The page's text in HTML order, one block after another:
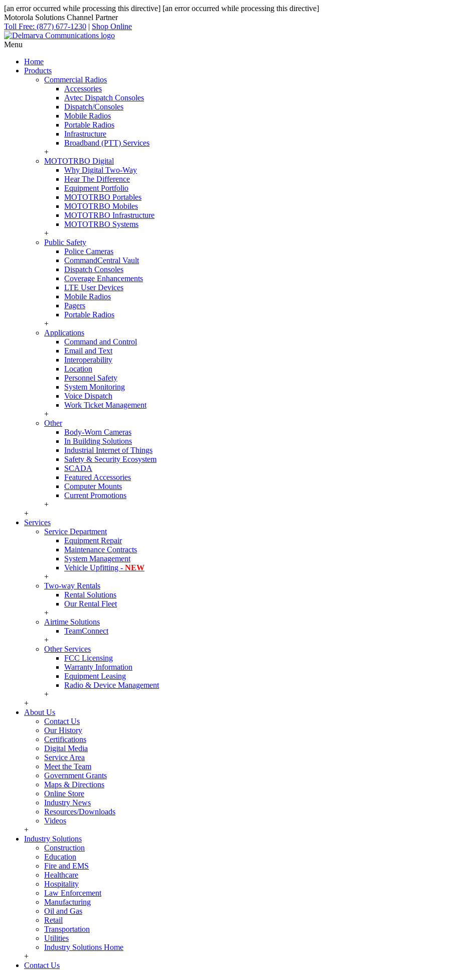
[an error occurred while processing this directive] [an error occurred while processing this directive]
Motorola Solutions Channel Partner
Toll Free: (877) 677-1230 | Shop Online
Menu
Home
Products
Commercial Radios
Accessories
Avtec Dispatch Consoles
Dispatch/Consoles
Mobile Radios
Portable Radios
Infrastructure
Broadband (PTT) Services
+
MOTOTRBO Digital
Why Digital Two-Way
Hear The Difference
Equipment Portfolio
MOTOTRBO Portables
MOTOTRBO Mobiles
MOTOTRBO Infrastructure
MOTOTRBO Systems
+
Public Safety
Police Cameras
CommandCentral Vault
Dispatch Consoles
Coverage Enhancements
LTE User Devices
Mobile Radios
Pagers
Portable Radios
+
Applications
Command and Control
Email and Text
Interoperability
Location
Personnel Safety
System Monitoring
Voice Dispatch
Work Ticket Management
+
Other
Body-Worn Cameras
In Building Solutions
Industrial Internet of Things
Safety & Security Ecosystem
SCADA
Featured Accessories
Computer Mounts
Current Promotions
+
+
Services
Service Department
Equipment Repair
Maintenance Contracts
System Management
Vehicle Upfitting - NEW
+
Two-way Rentals
Rental Solutions
Our Rental Fleet
+
Airtime Solutions
TeamConnect
+
Other Services
FCC Licensing
Warranty Information
Equipment Leasing
Radio & Device Management
+
+
About Us
Contact Us
Our History
Certifications
Digital Media
Service Area
Meet the Team
Government Grants
Maps & Directions
Online Store
Industry News
Resources/Downloads
Videos
+
Industry Solutions
Construction
Education
Fire and EMS
Healthcare
Hospitality
Law Enforcement
Manufacturing
Oil and Gas
Retail
Transportation
Utilities
Industry Solutions Home
+
Contact Us